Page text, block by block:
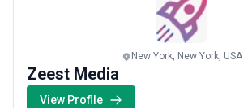
New York, New York, USA
Zeest Media
View Profile